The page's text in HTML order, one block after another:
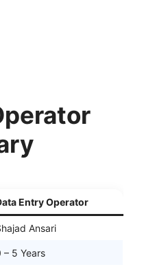
Entry Operator
Ansari
– 5 Years